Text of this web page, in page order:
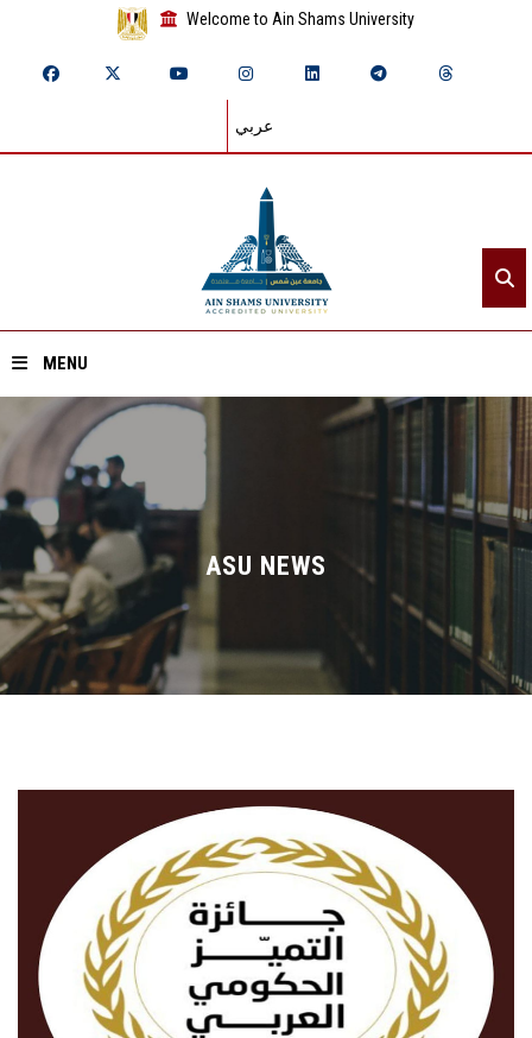
Welcome to Ain Shams University
عربي
MENU
Home
About ASU
Divisions
Academics
Research
ASU Smart Systems
ASU Media
Contact Us
ASU NEWS